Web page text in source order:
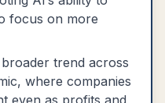
focus on more
trend across
where companies
even as profits and